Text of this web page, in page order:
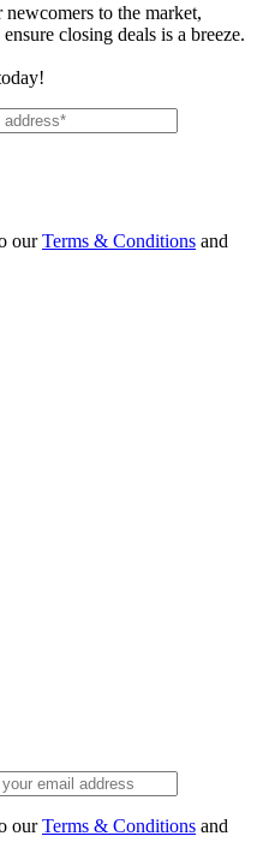
to the market,
closing deals is a breeze.
ourTerms & Conditions and
ourTerms & Conditions and